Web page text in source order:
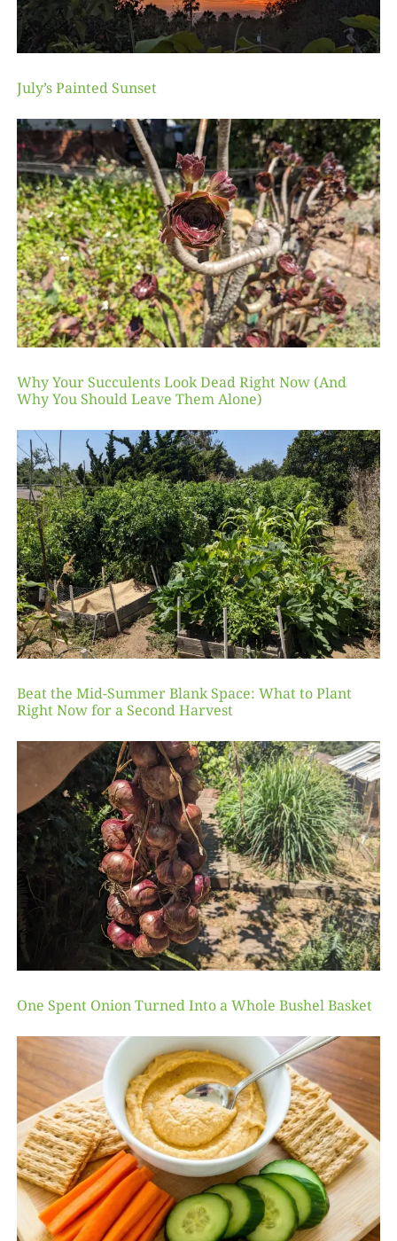
July’s Painted Sunset
Why Your Succulents Look Dead Right Now (And
Why You Should Leave Them Alone)
Beat the Mid-Summer Blank Space: What to Plant
Right Now for a Second Harvest
One Spent Onion Turned Into a Whole Bushel Basket